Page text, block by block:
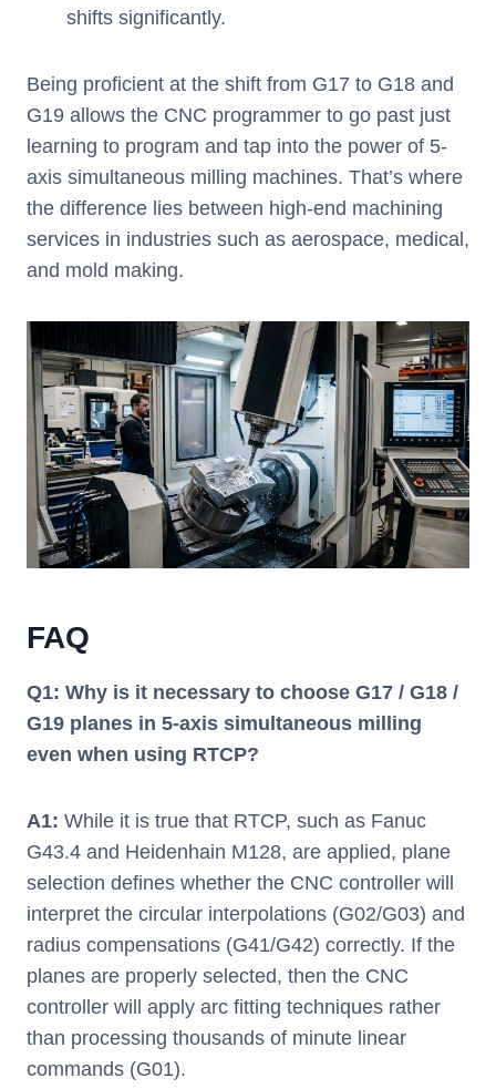
shifts significantly.
Being proficient at the shift from G17 to G18 and
G19 allows the CNC programmer to go past just
learning to program and tap into the power of 5-
axis simultaneous milling machines. That’s where
the difference lies between high-end machining
services in industries such as aerospace, medical,
and mold making.
FAQ
Q1: Why is it necessary to choose G17 / G18 /
G19 planes in 5-axis simultaneous milling
even when using RTCP?
A1: While it is true that RTCP, such as Fanuc
G43.4 and Heidenhain M128, are applied, plane
selection defines whether the CNC controller will
interpret the circular interpolations (G02/G03) and
radius compensations (G41/G42) correctly. If the
planes are properly selected, then the CNC
controller will apply arc fitting techniques rather
than processing thousands of minute linear
commands (G01).